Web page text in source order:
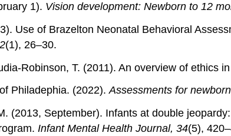
1). Vision development: Newborn to 12
Use of Brazelton Neonatal Behavioral
(1), 26–30.
Robinson, T. (2011). An overview of ethics
Philadephia. (2022).Assessments for
(2013, September). Infants at double
Infant Mental Health Journal, 34(5),